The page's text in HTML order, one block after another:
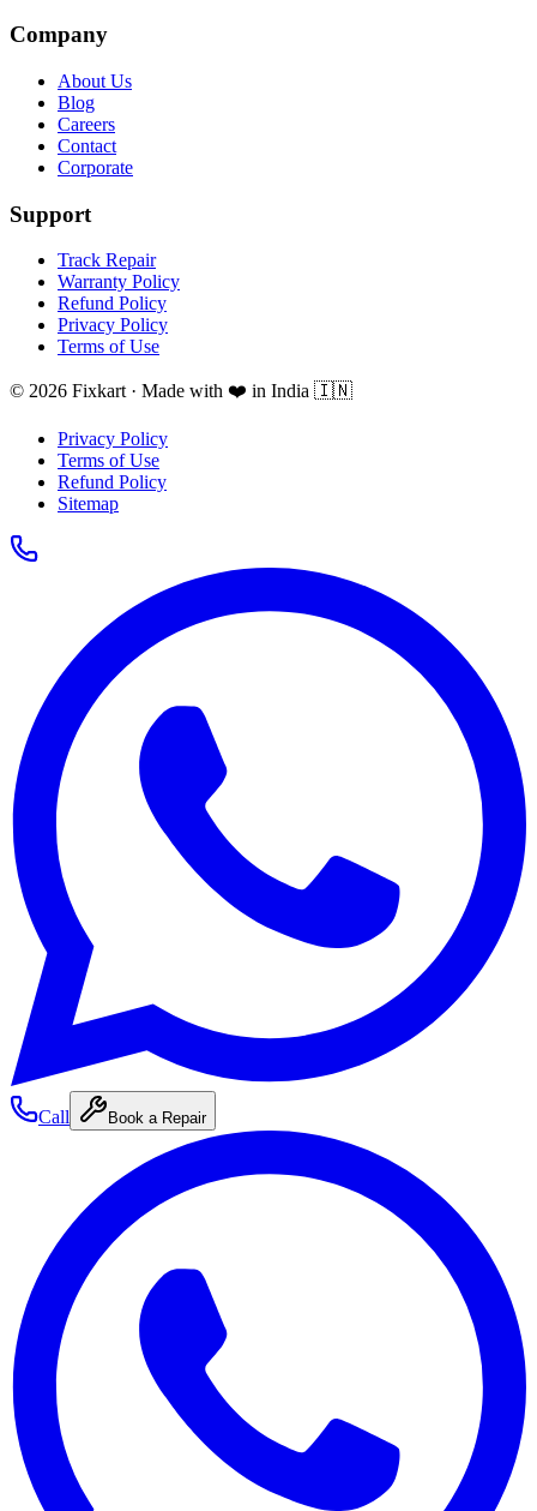
Company
About Us
Blog
Careers
Contact
Corporate
Support
Track Repair
Warranty Policy
Refund Policy
Privacy Policy
Terms of Use
© 2026 Fixkart · Made with ❤️ in India 🇮🇳
Privacy Policy
Terms of Use
Refund Policy
Sitemap
Call Book a Repair